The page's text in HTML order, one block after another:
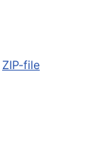
ZIP-file